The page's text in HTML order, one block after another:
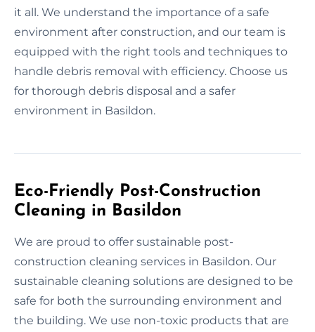
it all. We understand the importance of a safe
environment after construction, and our team is
equipped with the right tools and techniques to
handle debris removal with efficiency. Choose us
for thorough debris disposal and a safer
environment in Basildon.
Eco-Friendly Post-Construction
Cleaning in Basildon
We are proud to offer sustainable post-
construction cleaning services in Basildon. Our
sustainable cleaning solutions are designed to be
safe for both the surrounding environment and
the building. We use non-toxic products that are